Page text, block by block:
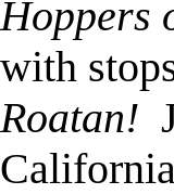
Hoppers
with
Roatan!